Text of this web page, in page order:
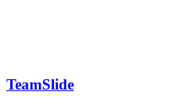
TeamSlide